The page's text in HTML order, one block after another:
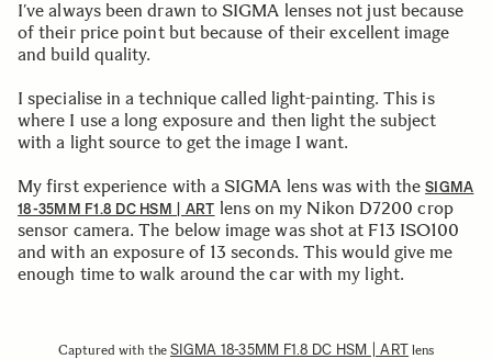
I’ve always been drawn to SIGMA lenses not just because
of their price point but because of their excellent image
and build quality.
I specialise in a technique called light-painting. This is
where I use a long exposure and then light the subject
with a light source to get the image I want.
My first experience with a SIGMA lens was with theSIGMA
18-35MM F1.8 DC HSM | ART lens on my Nikon D7200 crop
sensor camera. The below image was shot at F13 ISO100
and with an exposure of 13 seconds. This would give me
enough time to walk around the car with my light.
Captured with the SIGMA 18-35MM F1.8 DC HSM | ART lens